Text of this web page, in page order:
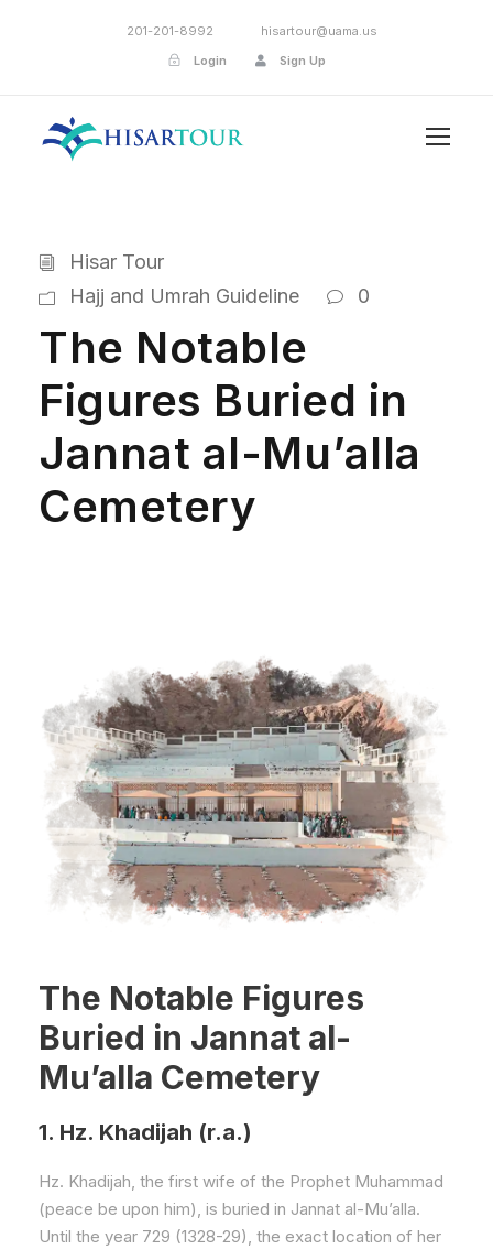
201-201-8992
hisartour@uama.us
Login
Sign Up
Hisar Tour
Hajj and Umrah Guideline
0
The Notable
Figures Buried in
Jannat al-Mu’alla
Cemetery
The Notable Figures
Buried in Jannat al-
Mu’alla Cemetery
1. Hz. Khadijah (r.a.)
Hz. Khadijah, the first wife of the Prophet Muhammad
(peace be upon him), is buried in Jannat al-Mu’alla.
Until the year 729 (1328-29), the exact location of her